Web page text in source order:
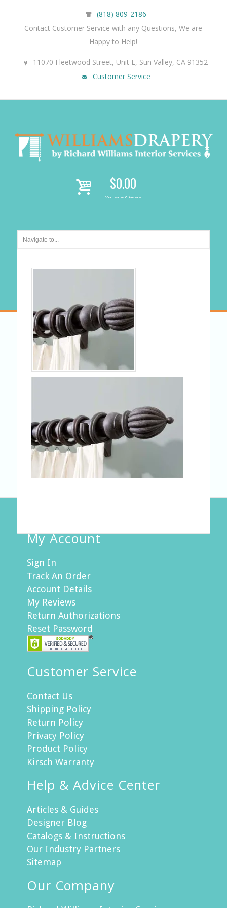
(818) 809-2186
Contact Customer Service with any Questions, We are
Happy to Help!
11070 Fleetwood Street, Unit E, Sun Valley, CA 91352
Customer Service
i $0.00
You have 0 items
My Account
Sign In
Track An Order
Account Details
My Reviews
Return Authorizations
Reset Password
Customer Service
Contact Us
Shipping Policy
Return Policy
Privacy Policy
Product Policy
Kirsch Warranty
Help & Advice Center
Articles & Guides
Designer Blog
Catalogs & Instructions
Our Industry Partners
Sitemap
Our Company